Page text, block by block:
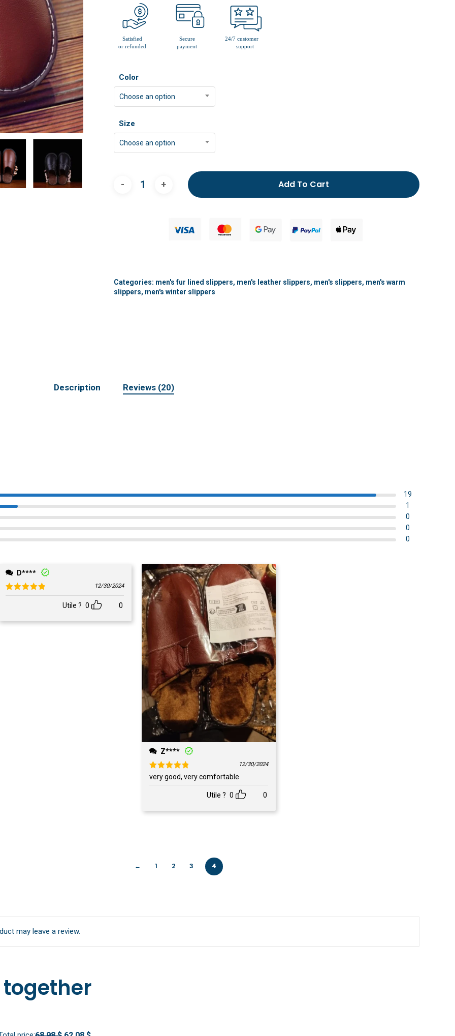
men’s fur lined slippers
Color
Choose an option
Size
Choose an option
Add To Cart
Categories: men's fur lined slippers, men's leather slippers, men's slippers, men's warm
slippers, men's winter slippers
Description Reviews (20)
19
1
0
0
0
D****
Rated5
12/30/2024
Utile ? 0 0
Z****
Rated5
out of 5
12/30/2024
very good, very comfortable
Utile ? 0 0
← 1 2 3 4
may leave a review.